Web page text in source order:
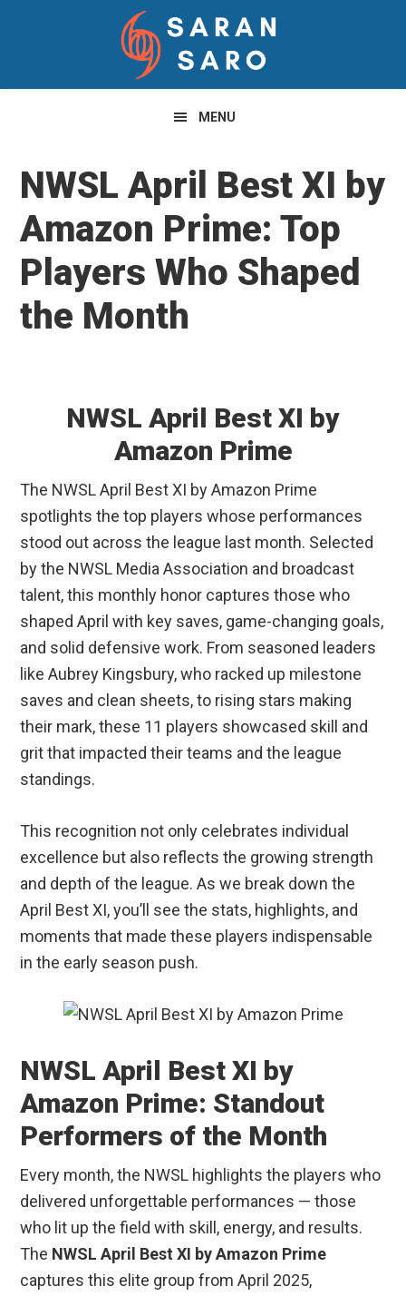
navigation
content
sidebar
MENU
NWSL April Best XI by
Amazon Prime: Top
Players Who Shaped
the Month
NWSL April Best XI by
Amazon Prime
The NWSL April Best XI by Amazon Prime
spotlights the top players whose performances
stood out across the league last month. Selected
by the NWSL Media Association and broadcast
talent, this monthly honor captures those who
shaped April with key saves, game-changing goals,
and solid defensive work. From seasoned leaders
like Aubrey Kingsbury, who racked up milestone
saves and clean sheets, to rising stars making
their mark, these 11 players showcased skill and
grit that impacted their teams and the league
standings.
This recognition not only celebrates individual
excellence but also reflects the growing strength
and depth of the league. As we break down the
April Best XI, you’ll see the stats, highlights, and
moments that made these players indispensable
in the early season push.
NWSL April Best XI by
Amazon Prime: Standout
Performers of the Month
Every month, the NWSL highlights the players who
delivered unforgettable performances — those
who lit up the field with skill, energy, and results.
The NWSL April Best XI by Amazon Prime
captures this elite group from April 2025,